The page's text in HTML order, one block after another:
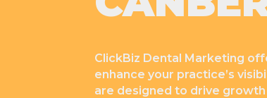
ClickBiz Dental Marketing
enhance your practice’s
are designed to drive